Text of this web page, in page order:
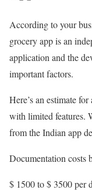
According to your
grocery app is an
application and the
important factors.
Here’s an estimate
with limited features.
from the Indian app
Documentation costs
$ 1500 to $ 3500 per